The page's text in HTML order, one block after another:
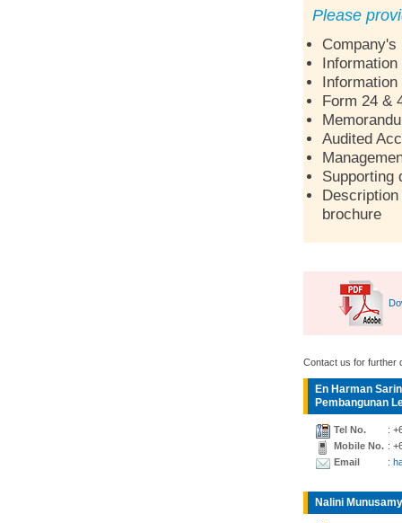
Please
Company's
Form 24 &
Audited
Supporting
brochure
Contact us for further
En Harman
Pembangunan
Tel No.
:
Mobile No. :
Email
:
Nalini